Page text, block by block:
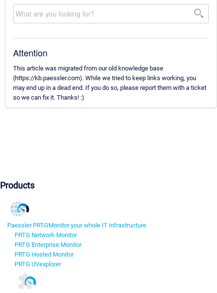
Attention
This article was migrated from our old knowledge base
(https://kb.paessler.com). While we tried to keep links working, you
may end up in a dead end. If you do so, please report them with a ticket
so we can fix it. Thanks! :)
Products
Paessler PRTGMonitor your whole IT infrastructure
PRTG Network Monitor
PRTG Enterprise Monitor
PRTG Hosted Monitor
PRTG UVexplorer